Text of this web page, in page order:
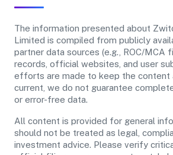
The information presented about
Limited is compiled from publicly
partner data sources (e.g., ROC/MCA
records, official websites, and user
efforts are made to keep the content
current, we do not guarantee
or error-free data.
All content is provided for general
should not be treated as legal,
investment advice. Please verify